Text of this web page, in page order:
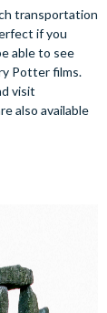
transportation
if you
able to see
Potter films.
visit
also available